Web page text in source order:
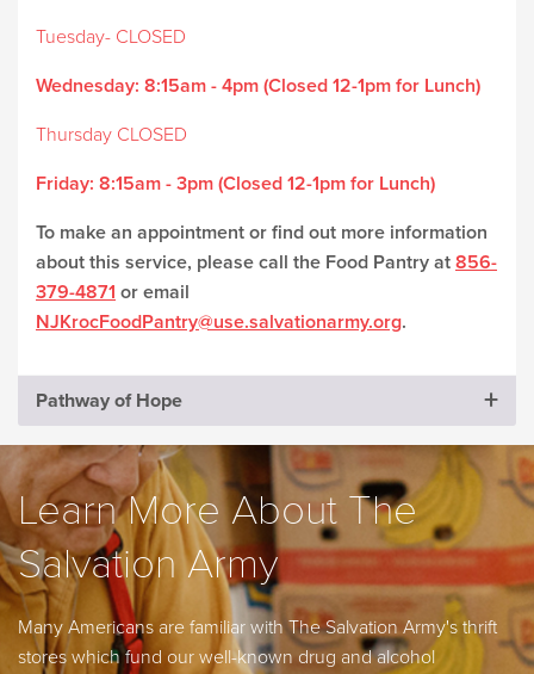
Tuesday- CLOSED
Wednesday: 8:15am - 4pm (Closed 12-1pm for Lunch)
Thursday CLOSED
Friday: 8:15am - 3pm (Closed 12-1pm for Lunch)
To make an appointment or find out more information
about this service, please call the Food Pantry at 856-
379-4871 or email
NJKrocFoodPantry@use.salvationarmy.org.
Pathway of Hope
Learn More About The
Salvation Army
Many Americans are familiar with The Salvation Army's thrift
stores which fund our well-known drug and alcohol